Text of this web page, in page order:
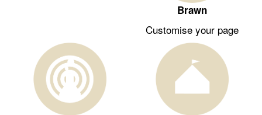
Brawn
Customise your page